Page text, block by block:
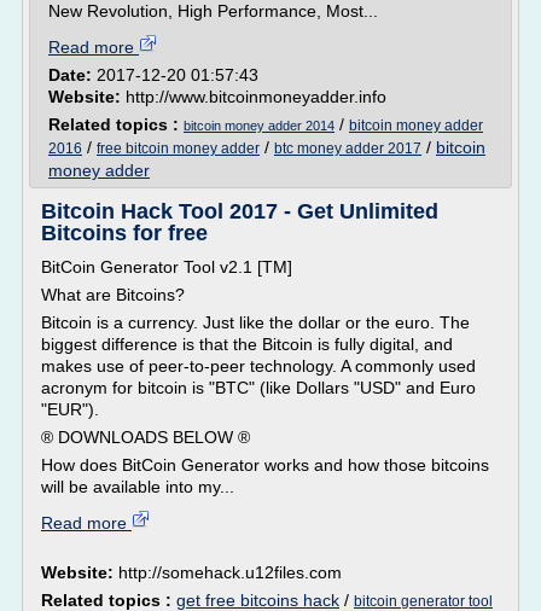
New Revolution, High Performance, Most...
Read more
Date: 2017-12-20 01:57:43
Website: http://www.bitcoinmoneyadder.info
Related topics : bitcoin money adder 2014 / bitcoin money adder
2016 / free bitcoin money adder / btc money adder 2017 / bitcoin
money adder
Bitcoin Hack Tool 2017 - Get Unlimited
Bitcoins for free
BitCoin Generator Tool v2.1 [TM]
What are Bitcoins?
Bitcoin is a currency. Just like the dollar or the euro. The
biggest difference is that the Bitcoin is fully digital, and
makes use of peer-to-peer technology. A commonly used
acronym for bitcoin is "BTC" (like Dollars "USD" and Euro
"EUR").
® DOWNLOADS BELOW ®
How does BitCoin Generator works and how those bitcoins
will be available into my...
Read more
Website: http://somehack.u12files.com
Related topics : get free bitcoins hack / bitcoin generator tool